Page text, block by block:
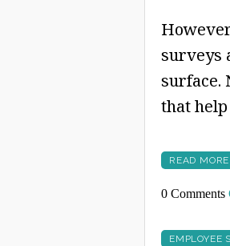
surveys
surface.
that
READ MORE
0 Comments
EMPLOYEE